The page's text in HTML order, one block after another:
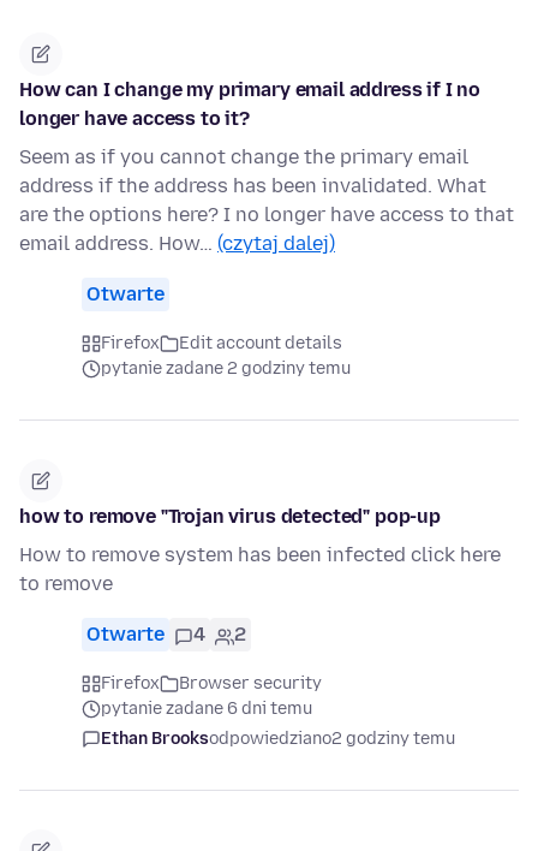
How can I change my primary email address if I no
longer have access to it?
Seem as if you cannot change the primary email
address if the address has been invalidated. What
are the options here? I no longer have access to that
email address. How… (czytaj dalej)
Otwarte
Firefox
Edit account details
pytanie zadane 2 godziny temu
how to remove "Trojan virus detected" pop-up
How to remove system has been infected click here
to remove
Otwarte 4 2
Firefox
Browser security
pytanie zadane 6 dni temu
Ethan Brooksodpowiedziano2 godziny temu